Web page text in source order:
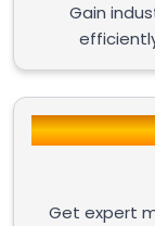
Gain
Get expert